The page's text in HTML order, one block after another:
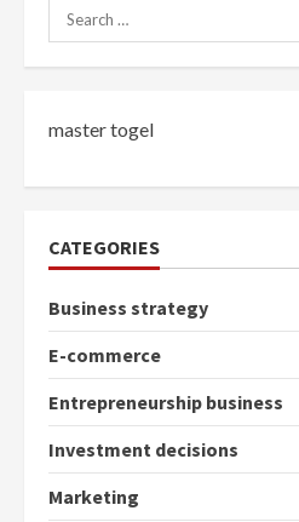
Search
for:
master togel
CATEGORIES
Business strategy
E-commerce
Entrepreneurship business
Investment decisions
Marketing